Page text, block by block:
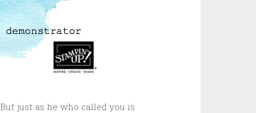
But just as he who called you is